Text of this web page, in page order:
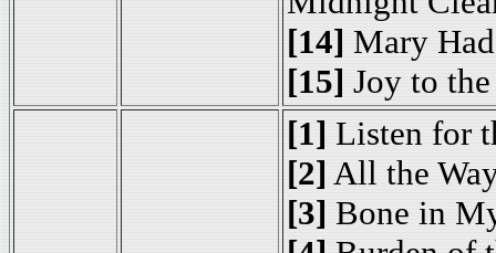
[14] Mary
[15] Joy to
[1] Listen for
[2] All the
[3] Bone in